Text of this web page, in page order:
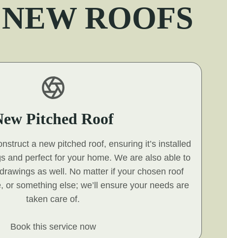
ROOFS
Pitched Roof
a new pitched roof, ensuring it’s installed
and perfect for your home. We are also able to
as well. No matter if your chosen roof
or something else; we’ll ensure your needs are
taken care of.
Book this service now